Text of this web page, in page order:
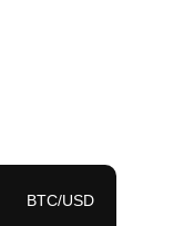
BTC/USD